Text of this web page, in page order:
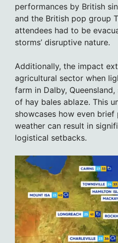
performances by British
and the British pop group
attendees had to be
storms’ disruptive nature.
Additionally, the impact
agricultural sector when
farm in Dalby,
of hay bales ablaze. This
showcases how even
weather can result in
logistical setbacks.